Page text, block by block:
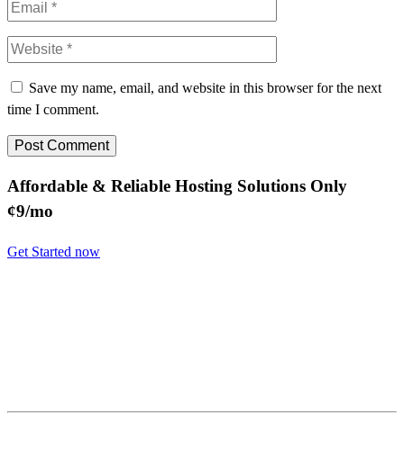
Save my name, email, and website in this browser for the next
time I comment.
Affordable & Reliable Hosting Solutions Only
¢9/mo
Get Started now